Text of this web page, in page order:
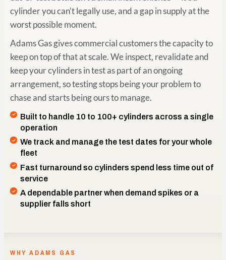
cylinder you can't legally use, and a gap in supply at the
worst possible moment.
Adams Gas gives commercial customers the capacity to
keep on top of that at scale. We inspect, revalidate and
keep your cylinders in test as part of an ongoing
arrangement, so testing stops being your problem to
chase and starts being ours to manage.
Built to handle 10 to 100+ cylinders across a single
operation
We track and manage the test dates for your whole
fleet
Fast turnaround so cylinders spend less time out of
service
A dependable partner when demand spikes or a
supplier falls short
INSPECTED AND REVALIDATED AT COMMERCIAL
WHY ADAMS GAS